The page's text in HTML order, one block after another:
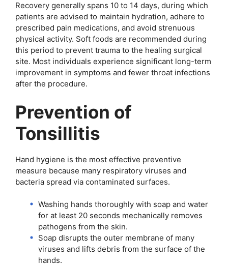
Recovery generally spans 10 to 14 days, during which
patients are advised to maintain hydration, adhere to
prescribed pain medications, and avoid strenuous
physical activity. Soft foods are recommended during
this period to prevent trauma to the healing surgical
site. Most individuals experience significant long-term
improvement in symptoms and fewer throat infections
after the procedure.
Prevention of
Tonsillitis
Hand hygiene is the most effective preventive
measure because many respiratory viruses and
bacteria spread via contaminated surfaces.
Washing hands thoroughly with soap and water
for at least 20 seconds mechanically removes
pathogens from the skin.
Soap disrupts the outer membrane of many
viruses and lifts debris from the surface of the
hands.